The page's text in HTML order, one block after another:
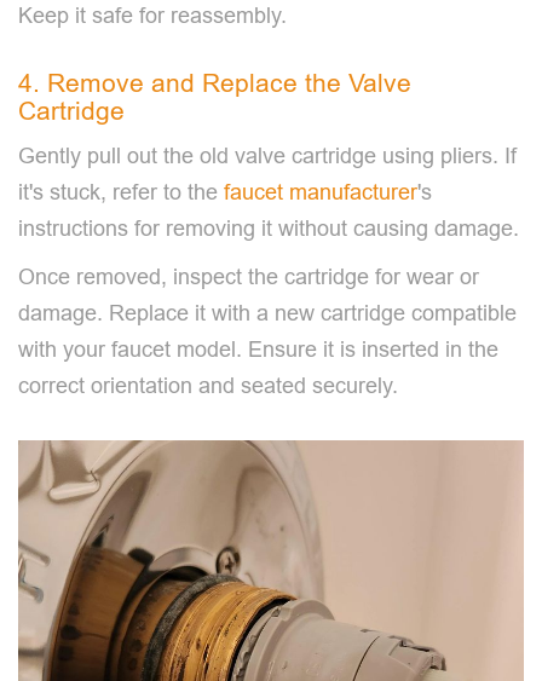
Keep it safe for reassembly.
4. Remove and Replace the Valve
Cartridge
Gently pull out the old valve cartridge using pliers. If
it's stuck, refer to the faucet manufacturer's
instructions for removing it without causing damage.
Once removed, inspect the cartridge for wear or
damage. Replace it with a new cartridge compatible
with your faucet model. Ensure it is inserted in the
correct orientation and seated securely.